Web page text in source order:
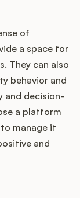
of
a space for
They can also
behavior and
and decision-
a platform
manage it
and